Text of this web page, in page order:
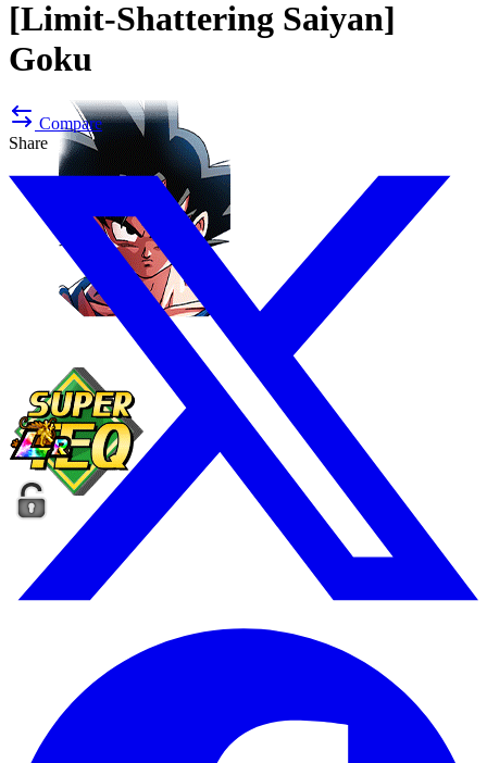
[Limit-Shattering Saiyan]
Goku
Compare
Share